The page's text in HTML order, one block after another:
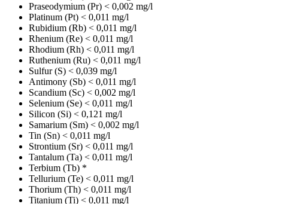
Praseodymium (Pr) < 0,002 mg/l
Platinum (Pt) < 0,011 mg/l
Rubidium (Rb) < 0,011 mg/l
Rhenium (Re) < 0,011 mg/l
Rhodium (Rh) < 0,011 mg/l
Ruthenium (Ru) < 0,011 mg/l
Sulfur (S) < 0,039 mg/l
Antimony (Sb) < 0,011 mg/l
Scandium (Sc) < 0,002 mg/l
Selenium (Se) < 0,011 mg/l
Silicon (Si) < 0,121 mg/l
Samarium (Sm) < 0,002 mg/l
Tin (Sn) < 0,011 mg/l
Strontium (Sr) < 0,011 mg/l
Tantalum (Ta) < 0,011 mg/l
Terbium (Tb) *
Tellurium (Te) < 0,011 mg/l
Thorium (Th) < 0,011 mg/l
Titanium (Ti) < 0,011 mg/l